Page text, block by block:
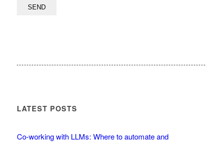
LATEST POSTS
Co-working with LLMs: Where to automate and